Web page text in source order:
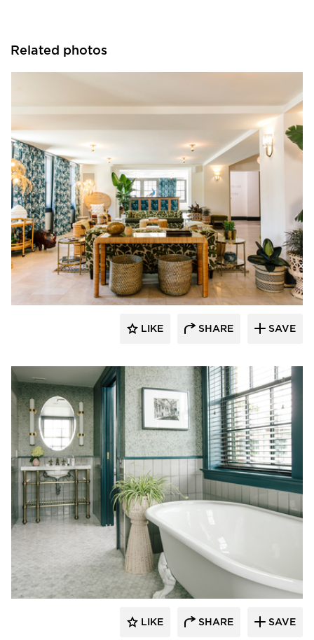
Related photos
Kohler Co.
LIKE SHARE SAVE
Kohler Co.
LIKE SHARE SAVE